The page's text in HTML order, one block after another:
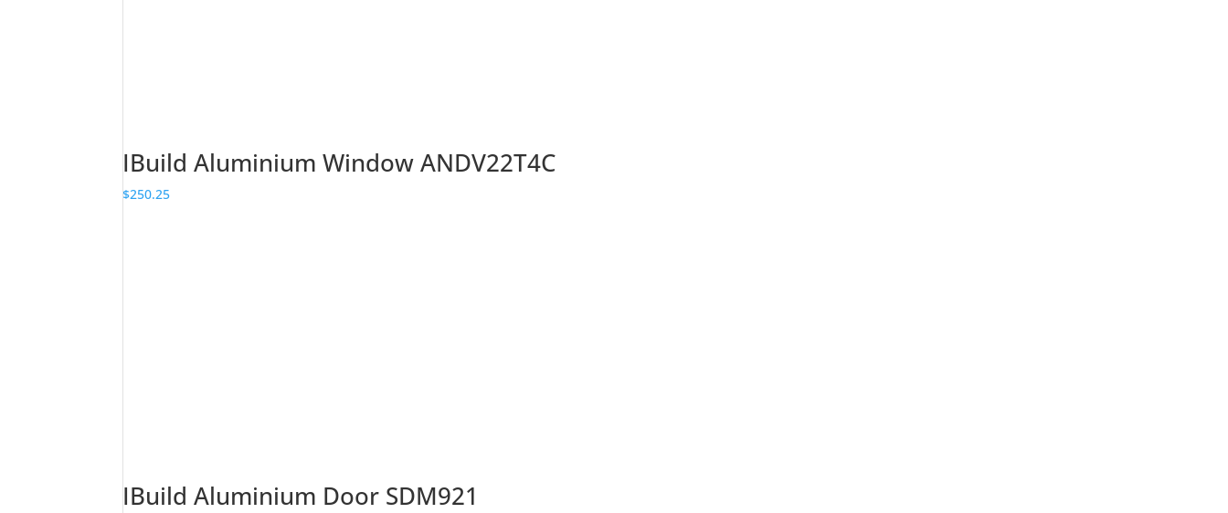
IBuild Aluminium Window ANDV22T4C
$250.25
IBuild Aluminium Door SDM921